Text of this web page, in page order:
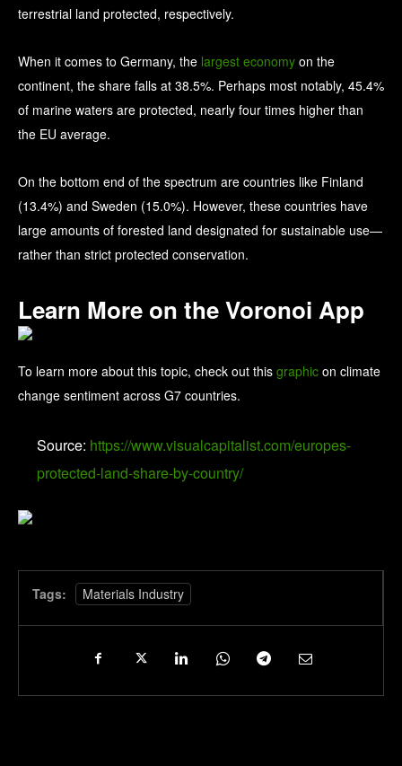
terrestrial land protected, respectively.
When it comes to Germany, the largest economy on the
continent, the share falls at 38.5%. Perhaps most notably, 45.4%
of marine waters are protected, nearly four times higher than
the EU average.
On the bottom end of the spectrum are countries like Finland
(13.4%) and Sweden (15.0%). However, these countries have
large amounts of forested land designated for sustainable use—
rather than strict protected conservation.
Learn More on the Voronoi App
To learn more about this topic, check out this graphic on climate
change sentiment across G7 countries.
Source: https://www.visualcapitalist.com/europes-
protected-land-share-by-country/
Tags: Materials Industry